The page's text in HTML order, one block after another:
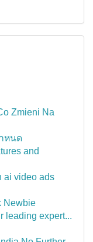
Zmieni Na
หนด
and
ai video ads
Newbie
leading expert...